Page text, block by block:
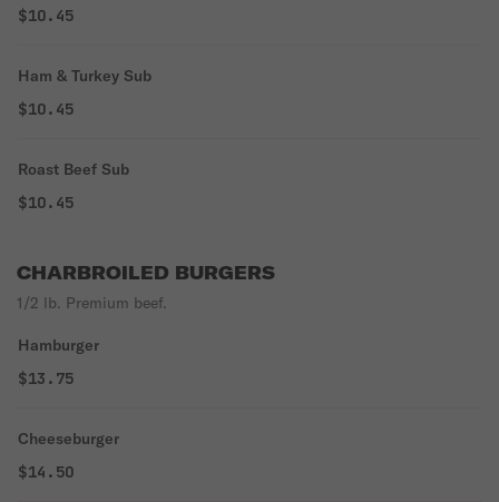
$10.45
Ham & Turkey Sub
$10.45
Roast Beef Sub
$10.45
CHARBROILED BURGERS
1/2 lb. Premium beef.
Hamburger
$13.75
Cheeseburger
$14.50